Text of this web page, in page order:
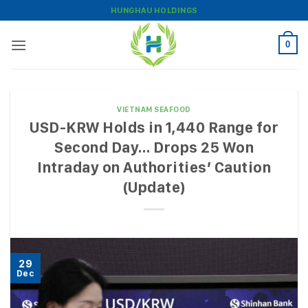
to
content
HUNGHAU HOLDINGS
0
VIETNAM SEAFOOD
USD-KRW Holds in 1,440 Range for
Second Day… Drops 25 Won
Intraday on Authorities’ Caution
(Update)
29
Dec